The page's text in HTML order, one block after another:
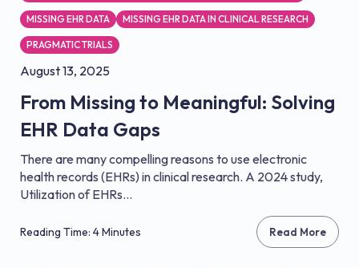
MISSING EHR DATA MISSING EHR DATA IN CLINICAL RESEARCH
PRAGMATIC TRIALS
August 13, 2025
From Missing to Meaningful: Solving
EHR Data Gaps
There are many compelling reasons to use electronic
health records (EHRs) in clinical research. A 2024 study,
Utilization of EHRs...
Reading Time: 4 Minutes Read More